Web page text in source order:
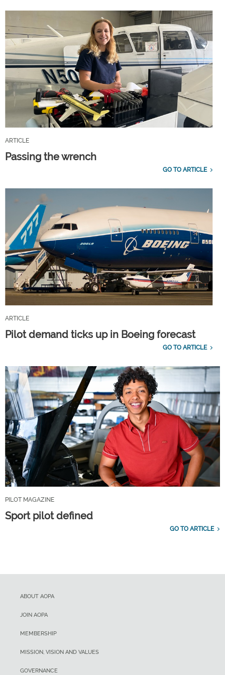
ARTICLE
Passing the wrench
GO TO ARTICLE
ARTICLE
Pilot demand ticks up in Boeing forecast
GO TO ARTICLE
PILOT MAGAZINE
Sport pilot defined
GO TO ARTICLE
ABOUT AOPA
JOIN AOPA
MEMBERSHIP
MISSION, VISION AND VALUES
GOVERNANCE